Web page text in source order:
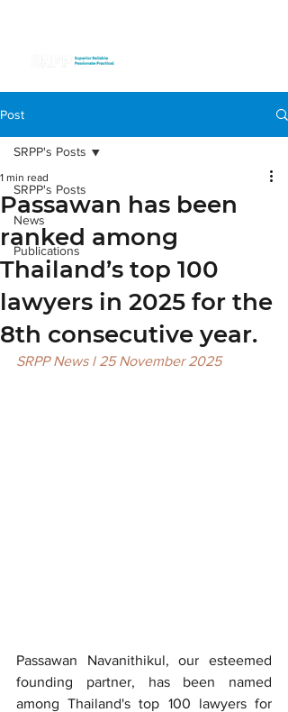
Post
SRPP's Posts
News
Publications
SRPP's Posts
Passawan has been
ranked among
Thailand’s top 100
lawyers in 2025 for the
8th consecutive year.
1 min read
SRPP News l 25 November 2025
Passawan Navanithikul, our esteemed
founding partner, has been named
among Thailand's top 100 lawyers for